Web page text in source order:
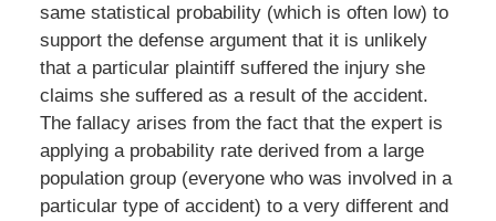
same statistical probability (which is often low) to
support the defense argument that it is unlikely
that a particular plaintiff suffered the injury she
claims she suffered as a result of the accident.
The fallacy arises from the fact that the expert is
applying a probability rate derived from a large
population group (everyone who was involved in a
particular type of accident) to a very different and